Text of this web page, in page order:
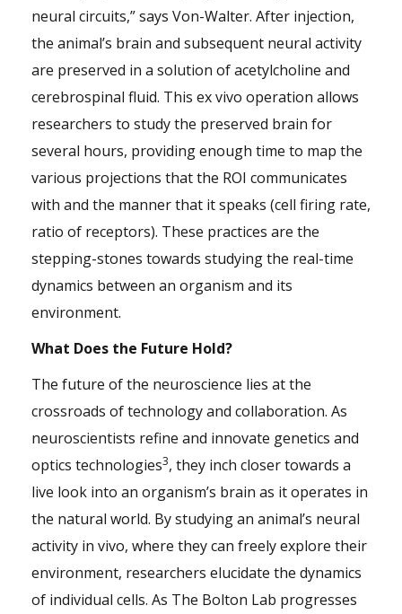
neural circuits,” says Von-Walter. After injection,
the animal’s brain and subsequent neural activity
are preserved in a solution of acetylcholine and
cerebrospinal fluid. This ex vivo operation allows
researchers to study the preserved brain for
several hours, providing enough time to map the
various projections that the ROI communicates
with and the manner that it speaks (cell firing rate,
ratio of receptors). These practices are the
stepping-stones towards studying the real-time
dynamics between an organism and its
environment.
What Does the Future Hold?
The future of the neuroscience lies at the
crossroads of technology and collaboration. As
neuroscientists refine and innovate genetics and
optics technologies3, they inch closer towards a
live look into an organism’s brain as it operates in
the natural world. By studying an animal’s neural
activity in vivo, where they can freely explore their
environment, researchers elucidate the dynamics
of individual cells. As The Bolton Lab progresses